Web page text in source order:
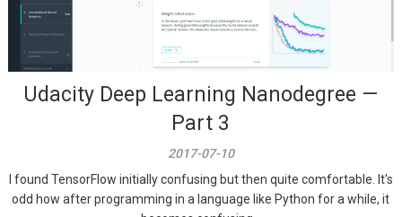
Udacity Deep Learning Nanodegree —
Part 3
2017-07-10
I found TensorFlow initially confusing but then quite comfortable. It's
odd how after programming in a language like Python for a while, it